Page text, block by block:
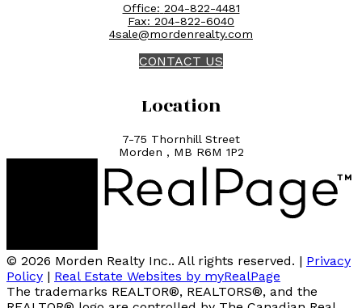
Location
7-75 Thornhill Street
Morden , MB R6M 1P2
Office: 204-822-4481
Fax: 204-822-6040
4sale@mordenrealty.com
CONTACT US
© 2026 Morden Realty Inc.. All rights reserved. | Privacy
Policy | Real Estate Websites by myRealPage
The trademarks REALTOR®, REALTORS®, and the